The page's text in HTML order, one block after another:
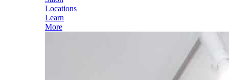
Locations
Learn
More